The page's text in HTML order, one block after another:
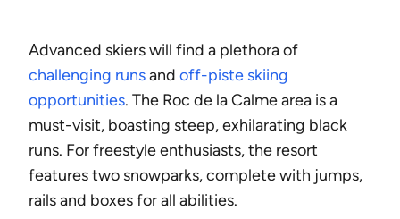
Advanced skiers will find a plethora of
challenging runsand off-piste skiing
opportunities. The Roc de la Calme area is a
must-visit, boasting steep, exhilarating black
runs. For freestyle enthusiasts, the resort
features two snowparks, complete with jumps,
rails and boxes for all abilities.